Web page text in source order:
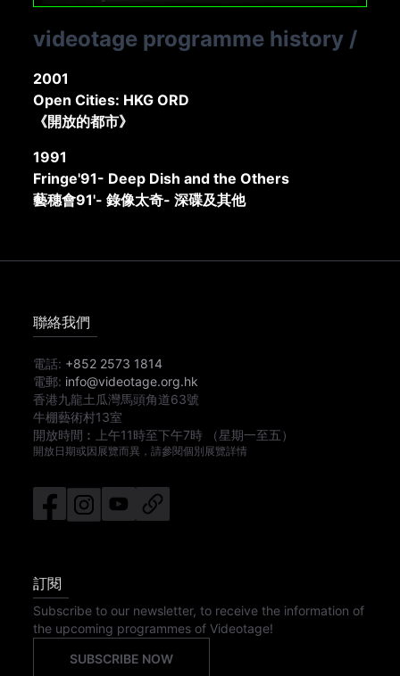
videotage programme history /
2001
Open Cities: HKG ORD
《開放的都市》
1991
Fringe'91- Deep Dish and the Others
藝穗會91'- 錄像太奇- 深碟及其他
聯絡我們
電話: +852 2573 1814
電郵: info@videotage.org.hk
香港九龍土瓜灣馬頭角道63號
牛棚藝術村13室
開放時間︰
上午11時至下午7時 （星期一至五）
開放日期或因展覽而異，請參閱個別展覽詳情
訂閱
Subscribe to our newsletter, to receive the information of
the upcoming programmes of Videotage!
SUBSCRIBE NOW